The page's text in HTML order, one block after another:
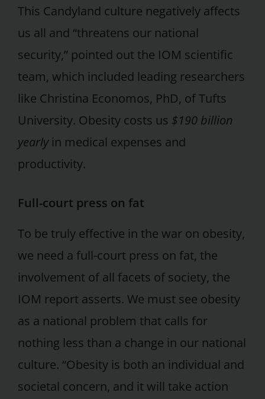
This Candyland culture negatively affects
us all and “threatens our national
security,” pointed out the IOM scientific
team, which included leading researchers
like Christina Economos, PhD, of Tufts
University. Obesity costs us $190 billion
yearlyin medical expenses and
productivity.
Full-court press on fat
To be truly effective in the war on obesity,
we need a full-court press on fat, the
involvement of all facets of society, the
IOM report asserts. We must see obesity
as a national problem that calls for
nothing less than a change in our national
culture. “Obesity is both an individual and
societal concern, and it will take action